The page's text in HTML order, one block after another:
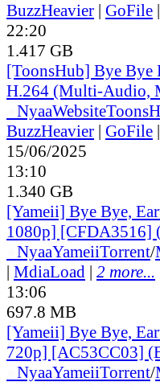
BuzzHeavier | GoFile |
22:20
1.417 GB
[ToonsHub] Bye Bye
H.264 (Multi-Audio,
NyaaWebsite
BuzzHeavier | GoFile |
15/06/2025
13:10
1.340 GB
[Yameii] Bye Bye,
1080p] [CFDA3516]
NyaaYameiiTorrent/
| MdiaLoad | 2 more...
13:06
697.8 MB
[Yameii] Bye Bye,
720p] [AC53CC03]
NyaaYameiiTorrent/